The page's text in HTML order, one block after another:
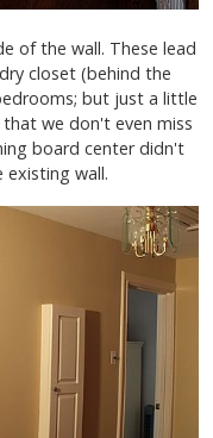
of the wall. These lead
closet (behind the
but just a little
we don't even miss
board center didn't
existing wall.